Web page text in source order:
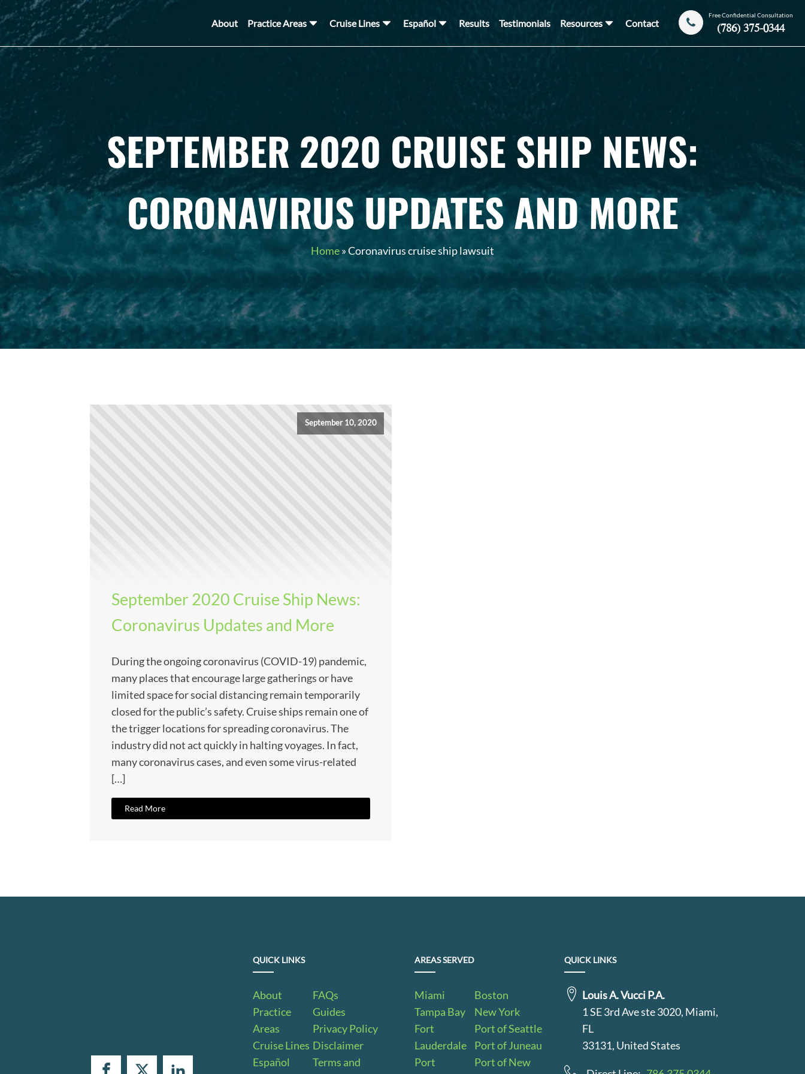
About Practice Areas Cruise Lines Español Results Testimonials Resources Contact
Free Confidential Consultation
(786) 375-0344
SEPTEMBER 2020 CRUISE SHIP NEWS:
CORONAVIRUS UPDATES AND MORE
Home»Coronavirus cruise ship lawsuit
September 10, 2020
September 2020 Cruise Ship News:
Coronavirus Updates and More
During the ongoing coronavirus (COVID-19) pandemic,
many places that encourage large gatherings or have
limited space for social distancing remain temporarily
closed for the public’s safety. Cruise ships remain one of
the trigger locations for spreading coronavirus. The
industry did not act quickly in halting voyages. In fact,
many coronavirus cases, and even some virus-related
[…]
Read More
QUICK LINKS
About
Practice
Areas
Cruise Lines
Español
FAQs
Guides
Privacy Policy
Disclaimer
Terms and
AREAS SERVED
Miami
Tampa Bay
Fort
Lauderdale
Port
Boston
New York
Port of Seattle
Port of Juneau
Port of New
QUICK LINKS
Louis A. Vucci P.A.
1 SE 3rd Ave ste 3020, Miami,
FL
33131, United States